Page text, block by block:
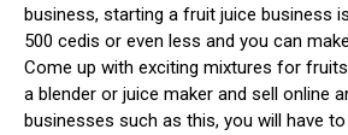
business, starting a fruit juice business
500 cedis or even less and you can
Come up with exciting mixtures for
a blender or juice maker and sell online
businesses such as this, you will have to